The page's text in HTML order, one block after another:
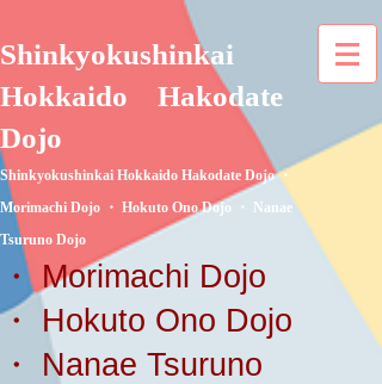
Shinkyokushinkai
Hokkaido
Hakodate
Dojo
Shinkyokushinkai Hokkaido Hakodate Dojo ・
Morimachi Dojo ・ Hokuto Ono Dojo ・ Nanae
Tsuruno Dojo
・ Morimachi Dojo
・ Hokuto Ono Dojo
・ Nanae Tsuruno